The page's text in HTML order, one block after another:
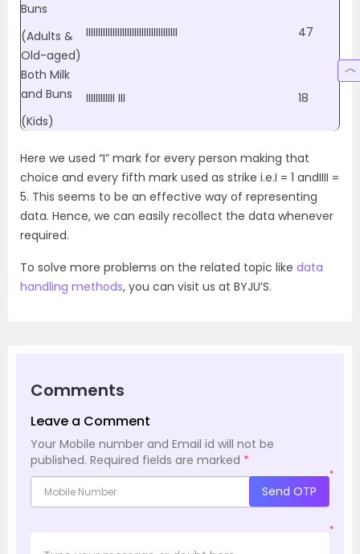
Buns
(Adults &
Old-aged)
IIIIIIIIIIIIIIIIIIIIIIIIIIIIIIIIIIIIII 47
Both Milk
and Buns
(Kids)
IIIIIIIIIIII III 18
Here we used “I” mark for every person making that
choice and every fifth mark used as strike i.e.I = 1 andIIII =
5. This seems to be an effective way of representing
data. Hence, we can easily recollect the data whenever
required.
To solve more problems on the related topic like data
handling methods, you can visit us at BYJU’S.
Comments
Leave a Comment
Your Mobile number and Email id will not be
published. Required fields are marked *
*
Send OTP
*